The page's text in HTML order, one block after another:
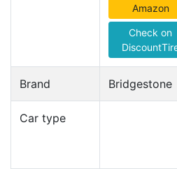
Amazon
Check on
Brand Bridgestone
Car type